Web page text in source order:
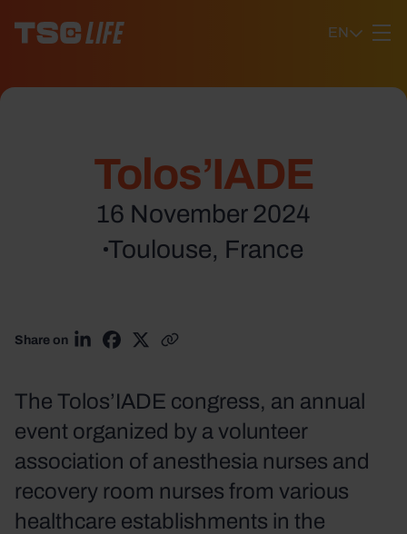
EN
Tolos’IADE
16 November 2024
Toulouse, France
Share on
Share on LinkedIn
Share on Facebook
Share on X
Copy link
The Tolos’IADE congress, an annual
event organized by a volunteer
association of anesthesia nurses and
recovery room nurses from various
healthcare establishments in the